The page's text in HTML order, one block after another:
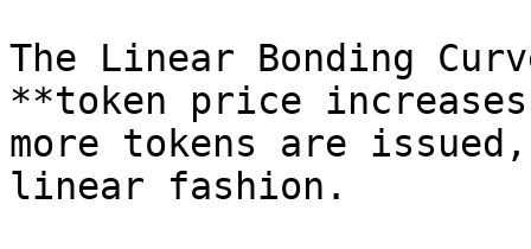
The Linear Bonding
**token price
more tokens are
linear fashion.